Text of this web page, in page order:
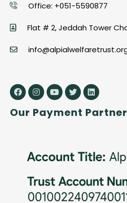
Office: +051-5590877
Flat # 2, Jeddah Tower
Our Payment Partner